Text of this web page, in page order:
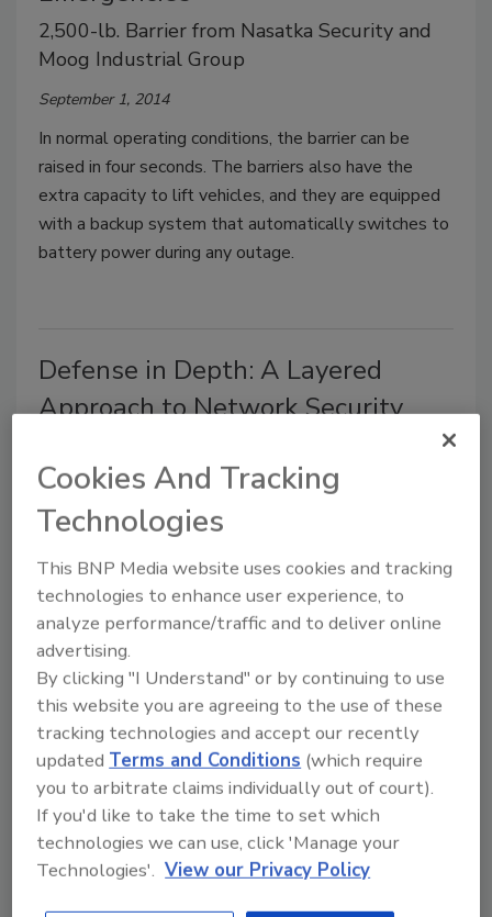
2,500-lb. Barrier from Nasatka Security and
Moog Industrial Group
September 1, 2014
In normal operating conditions, the barrier can be
raised in four seconds. The barriers also have the
extra capacity to lift vehicles, and they are equipped
with a backup system that automatically switches to
battery power during any outage.
Defense in Depth: A Layered
Approach to Network Security
In light of all the headline-grabbing network
security breaches in the last year it's
understandable that enterprises might be on
high alert to prevent their own organization
from being thrust into the spotlight.
September 1, 2014
Network and security components must be able to
communicate so that if an attacker penetrates one
system, others can respond immediately to take
preventative measures. IF-MAP is a robust protocol
that enables information sharing between disparate
systems.
Cookies And Tracking
Technologies
This BNP Media website uses cookies and tracking
technologies to enhance user experience, to
analyze performance/traffic and to deliver online
advertising.
By clicking "I Understand" or by continuing to use
this website you are agreeing to the use of these
tracking technologies and accept our recently
updatedTerms and Conditions (which require
you to arbitrate claims individually out of court).
If you'd like to take the time to set which
technologies we can use, click 'Manage your
Technologies'. View our Privacy Policy